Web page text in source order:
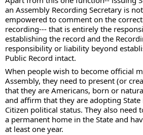
an Assembly Recording Secretary is
empowered to comment on the
recording--- that is entirely the
establishing the record and the
responsibility or liability beyond
Public Record intact.
When people wish to become official
Assembly, they need to present (or
that they are Americans, born or
and affirm that they are adopting
Citizen political status. They also need
a permanent home in the State and
at least one year.